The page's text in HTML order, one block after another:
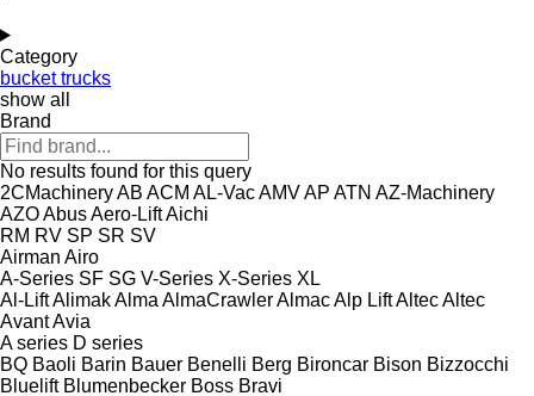
Category
bucket trucks
show all
Brand
No results found for this query
2CMachineryAB ACM AL-VacAMVAP ATN AZ-Machinery
AZOAbusAero-LiftAichi
RM RV SP SR SV
Airman Airo
A-Series SF SG V-Series X-Series XL
Al-LiftAlimakAlma AlmaCrawlerAlmacAlp LiftAltecAltec
AvantAvia
A series D series
BQ Baoli Barin Bauer Benelli Berg Bironcar Bison Bizzocchi
Bluelift Blumenbecker Boss Bravi